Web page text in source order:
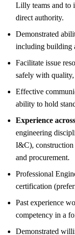
Lilly teams and to
direct authority.
Demonstrated
including building
Facilitate issue
safely with quality,
Effective
ability to hold
Experience
engineering
I&C), construction
and procurement.
Professional
certification
Past experience
competency in a
Demonstrated